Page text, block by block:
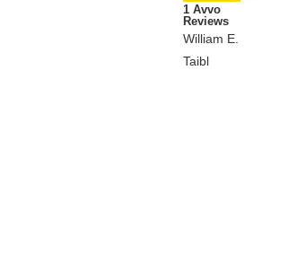
1 Avvo
Reviews
William E.
Taibl